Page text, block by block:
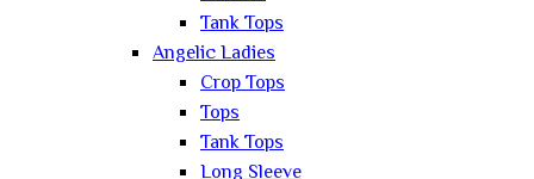
Tank Tops
Angelic Ladies
Crop Tops
Tops
Tank Tops